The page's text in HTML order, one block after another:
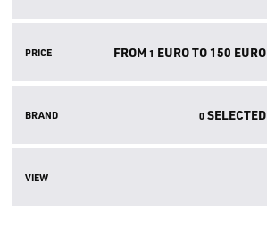
PRICE FROM 1 EURO TO150 EURO
BRAND 0SELECTED
VIEW